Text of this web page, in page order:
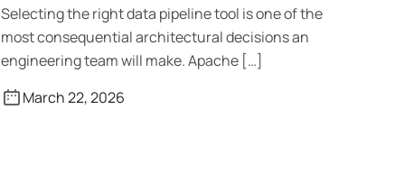
Selecting the right data pipeline tool is one of the
most consequential architectural decisions an
engineering team will make. Apache […]
March 22, 2026